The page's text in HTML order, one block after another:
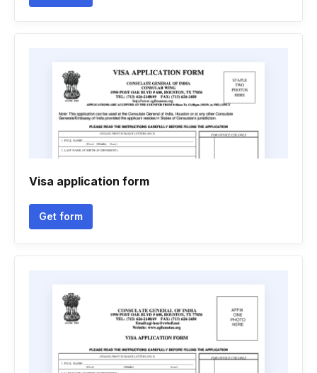
Visa application form
Get form